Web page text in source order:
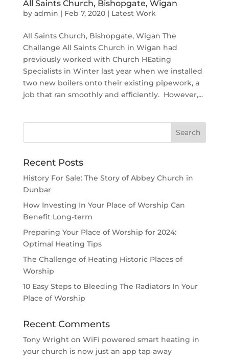
All Saints Church, Bishopgate, Wigan
by admin | Feb 7, 2020| Latest Work
All Saints Church, Bishopgate, Wigan The
Challange All Saints Church in Wigan had
previously worked with Church HEating
Specialists in Winter last year when we installed
two new boilers onto their existing pipework, a
job that ran smoothly and efficiently. However,...
Recent Posts
History For Sale: The Story of Abbey Church in
Dunbar
How Investing In Your Place of Worship Can
Benefit Long-term
Preparing Your Place of Worship for 2024:
Optimal Heating Tips
The Challenge of Heating Historic Places of
Worship
10 Easy Steps to Bleeding The Radiators In Your
Place of Worship
Recent Comments
Tony Wrighton WiFi powered smart heating in
your church is now just an app tap away